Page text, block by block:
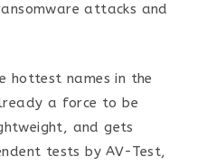
attacks and
hottest names in the
a force to be
and gets
tests by AV-Test,